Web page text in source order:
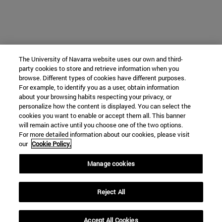
The University of Navarra website uses our own and third-
party cookies to store and retrieve information when you
browse. Different types of cookies have different purposes.
For example, to identify you as a user, obtain information
about your browsing habits respecting your privacy, or
personalize how the content is displayed. You can select the
cookies you want to enable or accept them all. This banner
will remain active until you choose one of the two options.
For more detailed information about our cookies, please visit
our Cookie Policy.
Manage cookies
Reject All
Accept All Cookies